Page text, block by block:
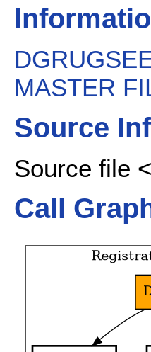
MASTER
Source
Source file <
Call